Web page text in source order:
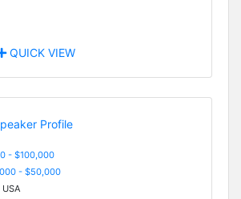
QUICK VIEW
- $100,000
- $50,000